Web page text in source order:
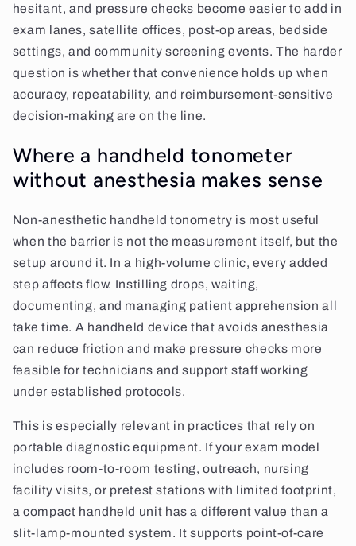
hesitant, and pressure checks become easier to add in
exam lanes, satellite offices, post-op areas, bedside
settings, and community screening events. The harder
question is whether that convenience holds up when
accuracy, repeatability, and reimbursement-sensitive
decision-making are on the line.
Where a handheld tonometer
without anesthesia makes sense
Non-anesthetic handheld tonometry is most useful
when the barrier is not the measurement itself, but the
setup around it. In a high-volume clinic, every added
step affects flow. Instilling drops, waiting,
documenting, and managing patient apprehension all
take time. A handheld device that avoids anesthesia
can reduce friction and make pressure checks more
feasible for technicians and support staff working
under established protocols.
This is especially relevant in practices that rely on
portable diagnostic equipment. If your exam model
includes room-to-room testing, outreach, nursing
facility visits, or pretest stations with limited footprint,
a compact handheld unit has a different value than a
slit-lamp-mounted system. It supports point-of-care